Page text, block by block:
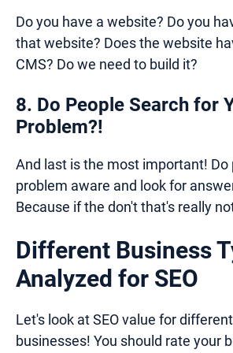
Do you have a website? Do you
that website? Does the website
CMS? Do we need to build it?
8. Do People Search for
Problem?!
And last is the most important! Do
problem aware and look for
Because if the don't that's really
Different Business
Analyzed for SEO
Let's look at SEO value for
businesses! You should rate your